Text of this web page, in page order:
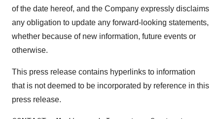
of the date hereof, and the Company expressly disclaims
any obligation to update any forward-looking statements,
whether because of new information, future events or
otherwise.
This press release contains hyperlinks to information
that is not deemed to be incorporated by reference in this
press release.